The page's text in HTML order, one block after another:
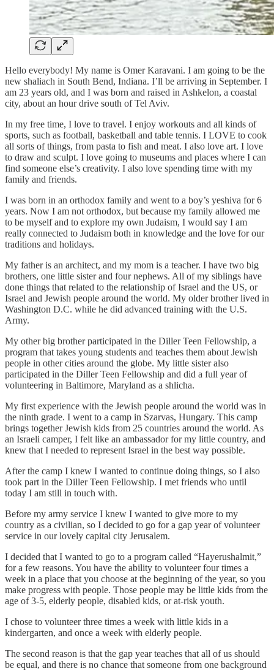
Hello everybody! My name is Omer Karavani. I am going to be the
new shaliach in South Bend, Indiana. I’ll be arriving in September. I
am 23 years old, and I was born and raised in Ashkelon, a coastal
city, about an hour drive south of Tel Aviv.
In my free time, I love to travel. I enjoy workouts and all kinds of
sports, such as football, basketball and table tennis. I LOVE to cook
all sorts of things, from pasta to fish and meat. I also love art. I love
to draw and sculpt. I love going to museums and places where I can
find someone else’s creativity. I also love spending time with my
family and friends.
I was born in an orthodox family and went to a boy’s yeshiva for 6
years. Now I am not orthodox, but because my family allowed me
to be myself and to explore my own Judaism, I would say I am
really connected to Judaism both in knowledge and the love for our
traditions and holidays.
My father is an architect, and my mom is a teacher. I have two big
brothers, one little sister and four nephews. All of my siblings have
done things that related to the relationship of Israel and the US, or
Israel and Jewish people around the world. My older brother lived in
Washington D.C. while he did advanced training with the U.S.
Army.
My other big brother participated in the Diller Teen Fellowship, a
program that takes young students and teaches them about Jewish
people in other cities around the globe. My little sister also
participated in the Diller Teen Fellowship and did a full year of
volunteering in Baltimore, Maryland as a shlicha.
My first experience with the Jewish people around the world was in
the ninth grade. I went to a camp in Szarvas, Hungary. This camp
brings together Jewish kids from 25 countries around the world. As
an Israeli camper, I felt like an ambassador for my little country, and
knew that I needed to represent Israel in the best way possible.
After the camp I knew I wanted to continue doing things, so I also
took part in the Diller Teen Fellowship. I met friends who until
today I am still in touch with.
Before my army service I knew I wanted to give more to my
country as a civilian, so I decided to go for a gap year of volunteer
service in our lovely capital city Jerusalem.
I decided that I wanted to go to a program called “Hayerushalmit,”
for a few reasons. You have the ability to volunteer four times a
week in a place that you choose at the beginning of the year, so you
make progress with people. Those people may be little kids from the
age of 3-5, elderly people, disabled kids, or at-risk youth.
I chose to volunteer three times a week with little kids in a
kindergarten, and once a week with elderly people.
The second reason is that the gap year teaches that all of us should
be equal, and there is no chance that someone from one background